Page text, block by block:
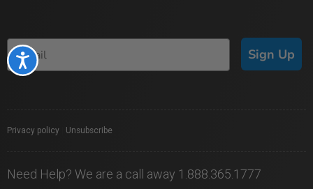
Accessibility Sign Up
Privacy policy Unsubscribe
Need Help? We are a call away 1.888.365.1777